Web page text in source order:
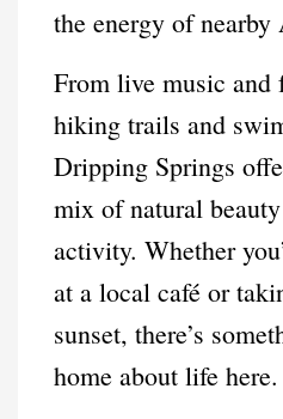
the energy of nearby
From live music and
hiking trails and
Dripping Springs
mix of natural
activity. Whether
at a local café or
sunset, there’s
home about life here.